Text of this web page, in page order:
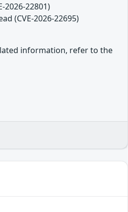
22801)
(CVE-2026-22695)
information, refer to the